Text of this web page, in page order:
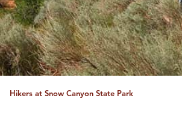
Hikers at Snow Canyon State Park